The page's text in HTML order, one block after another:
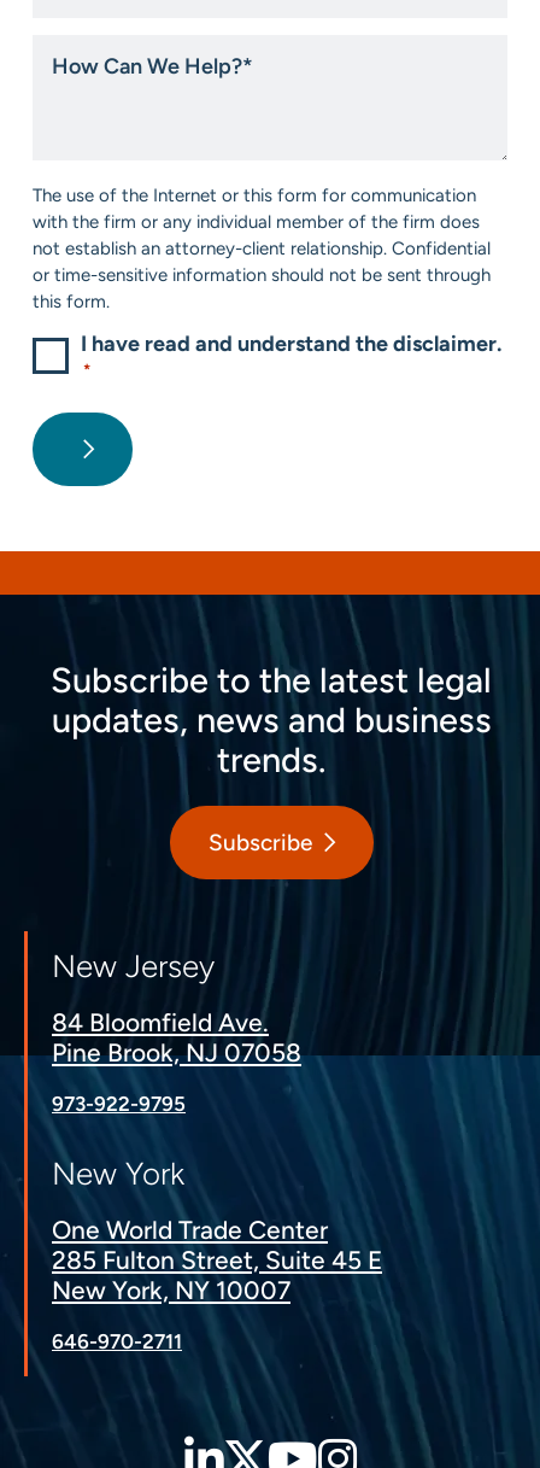
about
Can
Consent
The use of the Internet or this form for communication
with the firm or any individual member of the firm does
not establish an attorney-client relationship. Confidential
or time-sensitive information should not be sent through
this form.
I have read and understand the disclaimer.
*
Subscribe to the latest legal
updates, news and business
trends.
Subscribe
New Jersey
84 Bloomfield Ave.
Pine Brook, NJ 07058
973-922-9795
New York
One World Trade Center
285 Fulton Street, Suite 45 E
New York, NY 10007
646-970-2711